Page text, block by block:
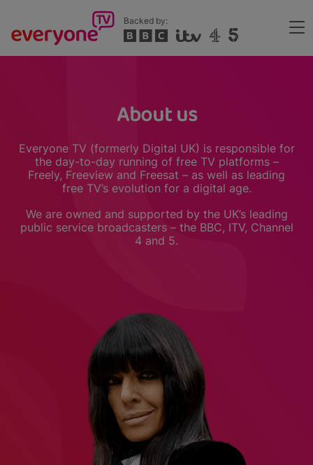
main
content
Backed by:
Header
About us
Everyone TV (formerly Digital UK) is responsible for
the day-to-day running of free TV platforms –
Freely, Freeview and Freesat – as well as leading
free TV’s evolution for a digital age.
We are owned and supported by the UK’s leading
public service broadcasters – the BBC, ITV, Channel
4 and 5.